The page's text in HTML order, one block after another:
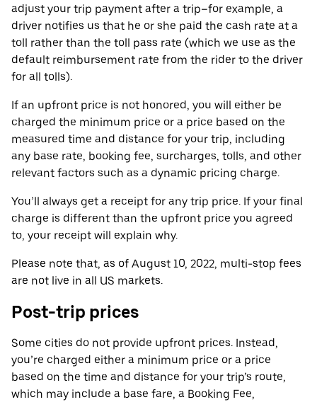
adjust your trip payment after a trip–for example, a
driver notifies us that he or she paid the cash rate at a
toll rather than the toll pass rate (which we use as the
default reimbursement rate from the rider to the driver
for all tolls).
If an upfront price is not honored, you will either be
charged the minimum price or a price based on the
measured time and distance for your trip, including
any base rate, booking fee, surcharges, tolls, and other
relevant factors such as a dynamic pricing charge.
You’ll always get a receipt for any trip price. If your final
charge is different than the upfront price you agreed
to, your receipt will explain why.
Please note that, as of August 10, 2022, multi-stop fees
are not live in all US markets.
Post-trip prices
Some cities do not provide upfront prices. Instead,
you’re charged either a minimum price or a price
based on the time and distance for your trip’s route,
which may include a base fare, a Booking Fee,